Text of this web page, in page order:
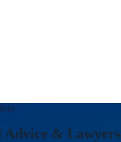
Advice & Lawyers